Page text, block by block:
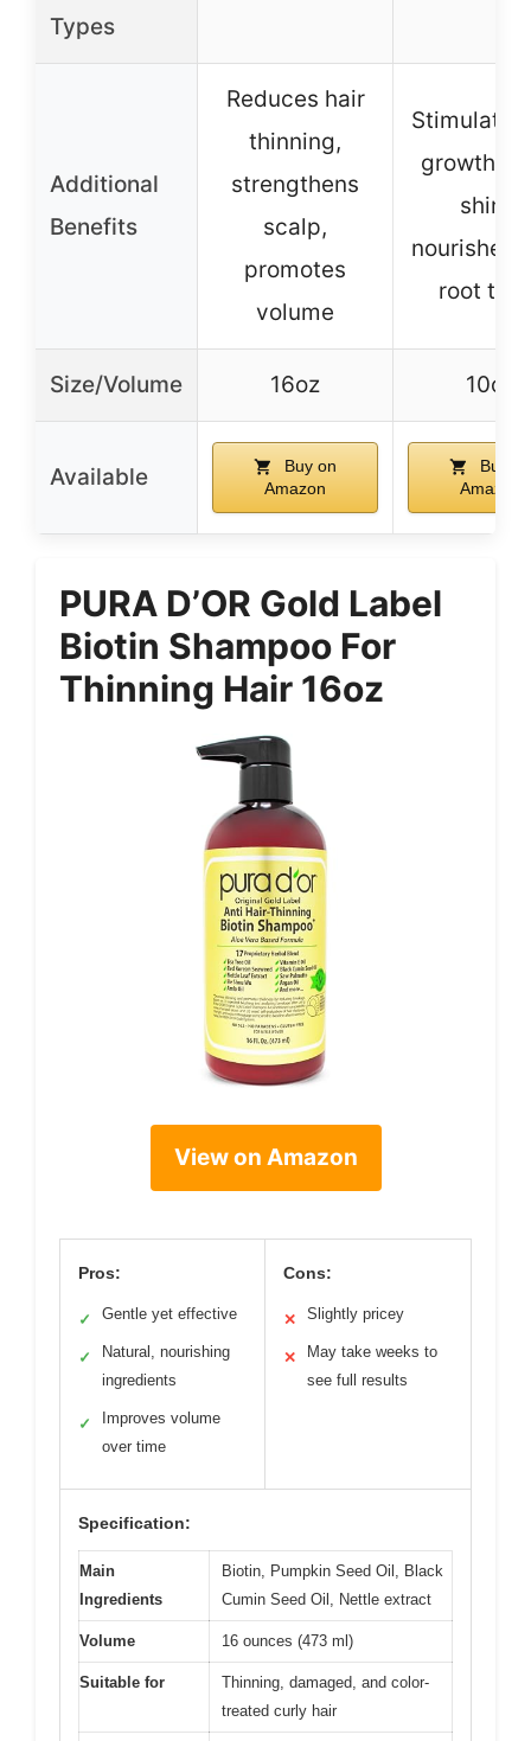
Types
Additional
Benefits
Reduces hair
thinning,
strengthens
scalp,
promotes
volume
Stimulates
growth,
shine,
nourishes
root to
Size/Volume 16oz 10oz
Available
Buy on
Amazon
Buy on
Amazon
PURA D’OR Gold Label
Biotin Shampoo For
Thinning Hair 16oz
View on Amazon
Pros:
✓ Gentle yet effective
✓
Natural, nourishing
ingredients
✓
Improves volume
over time
Cons:
✕ Slightly pricey
✕
May take weeks to
see full results
Specification:
Main
Ingredients
Biotin, Pumpkin Seed Oil, Black
Cumin Seed Oil, Nettle extract
Volume 16 ounces (473 ml)
Suitable for
Thinning, damaged, and color-
treated curly hair